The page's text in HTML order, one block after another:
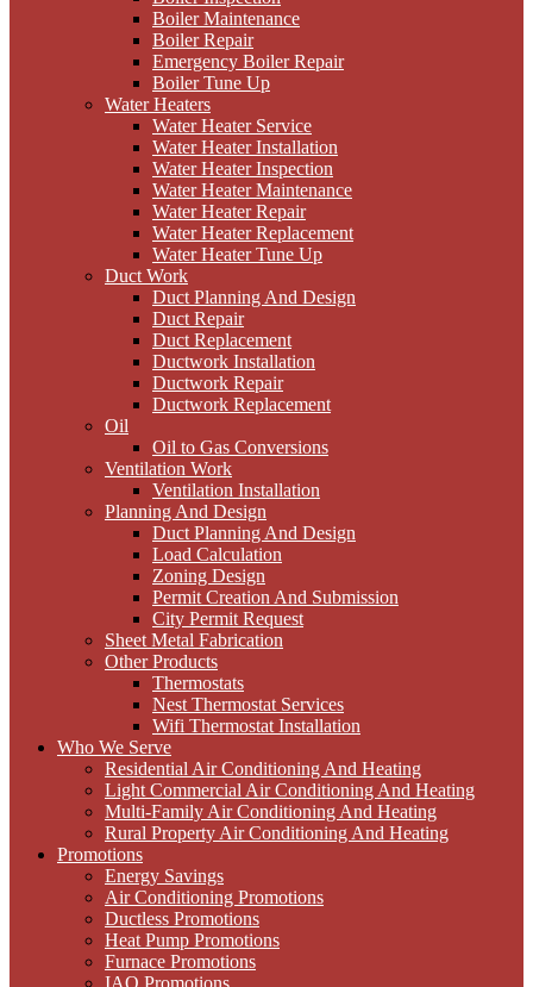
Boiler Maintenance
Boiler Repair
Emergency Boiler Repair
Boiler Tune Up
Water Heaters
Water Heater Service
Water Heater Installation
Water Heater Inspection
Water Heater Maintenance
Water Heater Repair
Water Heater Replacement
Water Heater Tune Up
Duct Work
Duct Planning And Design
Duct Repair
Duct Replacement
Ductwork Installation
Ductwork Repair
Ductwork Replacement
Oil
Oil to Gas Conversions
Ventilation Work
Ventilation Installation
Planning And Design
Duct Planning And Design
Load Calculation
Zoning Design
Permit Creation And Submission
City Permit Request
Sheet Metal Fabrication
Other Products
Thermostats
Nest Thermostat Services
Wifi Thermostat Installation
Who We Serve
Residential Air Conditioning And Heating
Light Commercial Air Conditioning And Heating
Multi-Family Air Conditioning And Heating
Rural Property Air Conditioning And Heating
Promotions
Energy Savings
Air Conditioning Promotions
Ductless Promotions
Heat Pump Promotions
Furnace Promotions
IAQ Promotions